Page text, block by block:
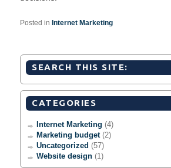
Posted in Internet Marketing
SEARCH THIS SITE:
CATEGORIES
Internet Marketing (4)
Marketing budget(2)
Uncategorized (57)
Website design (1)